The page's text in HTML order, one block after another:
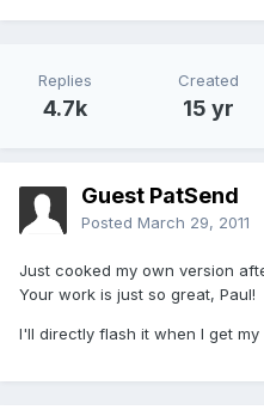
Replies
4.7k
Created
15 yr
Guest PatSend
Posted March 29, 2011
Just cooked my own version
Your work is just so great, Paul!
I'll directly flash it when I get my